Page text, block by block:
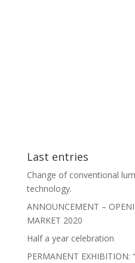
Last entries
Change of conventional
technology.
ANNOUNCEMENT –
MARKET 2020
Half a year celebration
PERMANENT